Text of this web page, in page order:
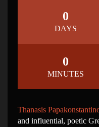
0
DAYS
0
MINUTES
Thanasis
and influential, poetic